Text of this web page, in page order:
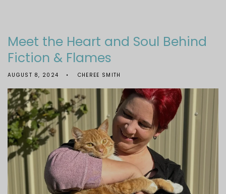
Meet the Heart and Soul Behind
Fiction & Flames
AUGUST 8, 2024 CHEREE SMITH